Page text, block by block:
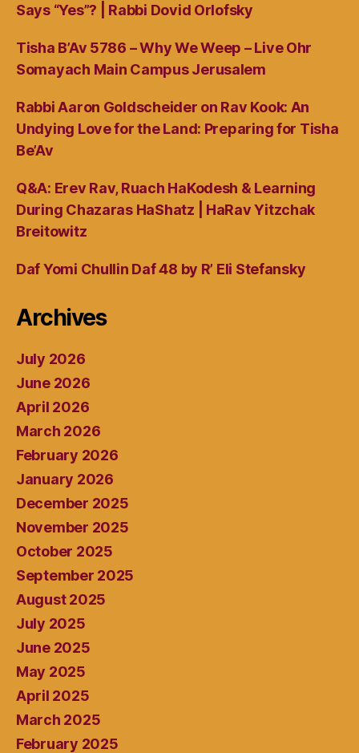
Says “Yes”? | Rabbi Dovid Orlofsky
Tisha B’Av 5786 – Why We Weep – Live Ohr
Somayach Main Campus Jerusalem
Rabbi Aaron Goldscheider on Rav Kook: An
Undying Love for the Land: Preparing for Tisha
Be’Av
Q&A: Erev Rav, Ruach HaKodesh & Learning
During Chazaras HaShatz | HaRav Yitzchak
Breitowitz
Daf Yomi Chullin Daf 48 by R’ Eli Stefansky
Archives
July 2026
June 2026
April 2026
March 2026
February 2026
January 2026
December 2025
November 2025
October 2025
September 2025
August 2025
July 2025
June 2025
May 2025
April 2025
March 2025
February 2025